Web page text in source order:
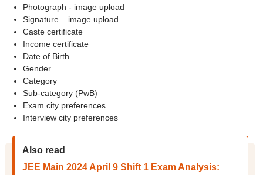
Photograph - image upload
Signature – image upload
Caste certificate
Income certificate
Date of Birth
Gender
Category
Sub-category (PwB)
Exam city preferences
Interview city preferences
Also read
JEE Main 2024 April 9 Shift 1 Exam Analysis: